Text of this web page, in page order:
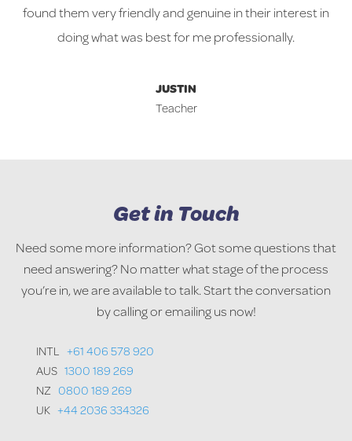
found them very friendly and genuine in their interest in
doing what was best for me professionally.
JUSTIN
Teacher
Get in Touch
Need some more information? Got some questions that
need answering? No matter what stage of the process
you’re in, we are available to talk. Start the conversation
by calling or emailing us now!
INTL +61 406 578 920
AUS 1300 189 269
NZ 0800 189 269
UK +44 2036 334326